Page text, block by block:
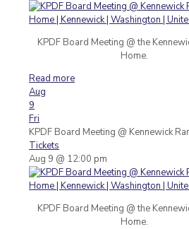
KPDF Board Meeting @ the
Home.
Read more
Aug
9
Fri
KPDF Board Meeting @ Kennewick
Tickets
Aug 9 @ 12:00 pm
KPDF Board Meeting @ the
Home.